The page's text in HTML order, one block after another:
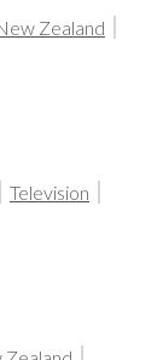
Zealand
Television